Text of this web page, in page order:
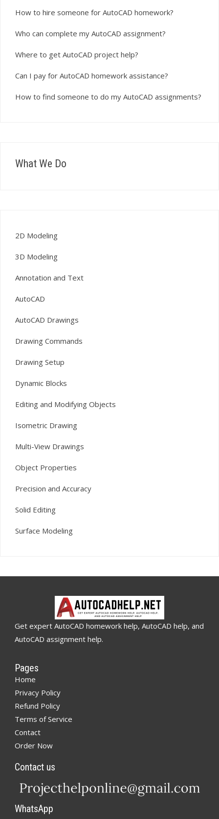
How to hire someone for AutoCAD homework?
Who can complete my AutoCAD assignment?
Where to get AutoCAD project help?
Can I pay for AutoCAD homework assistance?
How to find someone to do my AutoCAD assignments?
What We Do
2D Modeling
3D Modeling
Annotation and Text
AutoCAD
AutoCAD Drawings
Drawing Commands
Drawing Setup
Dynamic Blocks
Editing and Modifying Objects
Isometric Drawing
Multi-View Drawings
Object Properties
Precision and Accuracy
Solid Editing
Surface Modeling
Get expert AutoCAD homework help, AutoCAD help, and
AutoCAD assignment help.
Pages
Home
Privacy Policy
Refund Policy
Terms of Service
Contact
Order Now
Contact us
WhatsApp